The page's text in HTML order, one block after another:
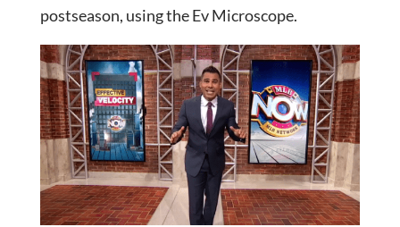
postseason, using the Ev Microscope.